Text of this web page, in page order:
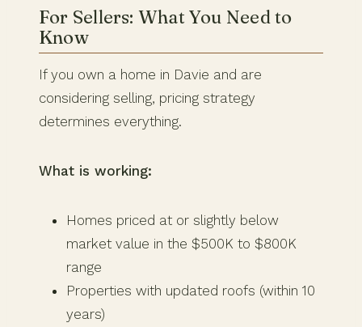
For Sellers: What You Need to
Know
If you own a home in Davie and are
considering selling, pricing strategy
determines everything.
What is working:
Homes priced at or slightly below
market value in the $500K to $800K
range
Properties with updated roofs (within 10
years)